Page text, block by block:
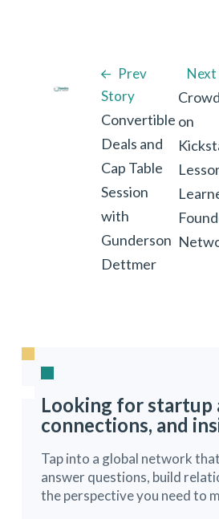
Prev
Story
Convertible
Deals and
Cap Table
Session
with
Gunderson
Dettmer
on
Looking for startup
connections, and
Tap into a global network
answer questions, build
the perspective you need to